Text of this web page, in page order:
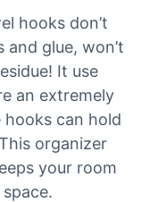
hooks don’t
glue, won’t
It use
an extremely
can hold
organizer
your room